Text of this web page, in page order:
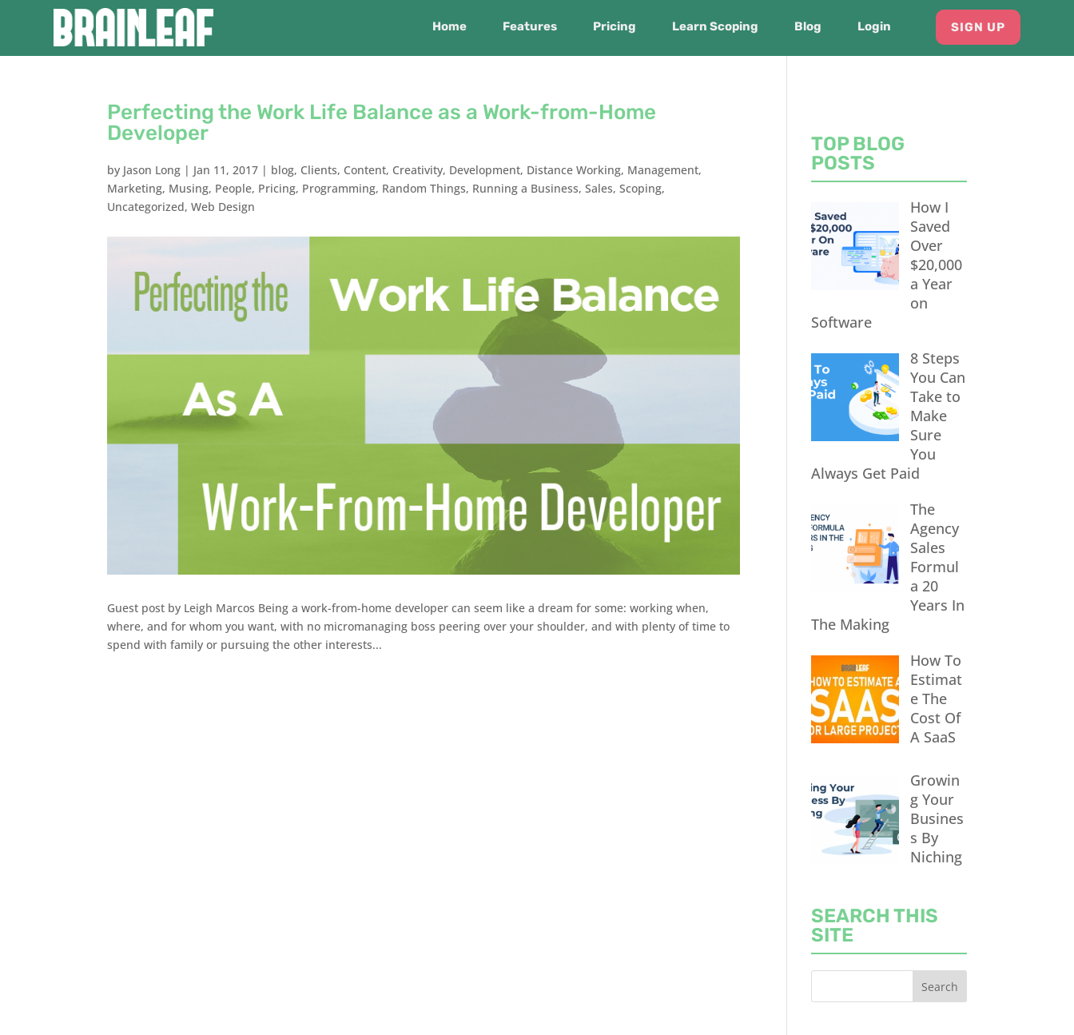
Home Features Pricing Learn Scoping Blog Login SIGN UP
Perfecting the Work Life Balance as a Work-from-Home
Developer
by Jason Long | Jan 11, 2017 | blog, Clients, Content, Creativity, Development, Distance Working, Management,
Marketing, Musing, People, Pricing, Programming, Random Things, Running a Business,Sales,Scoping,
Uncategorized,Web Design
Guest post by Leigh Marcos Being a work-from-home developer can seem like a dream for some: working when,
where, and for whom you want, with no micromanaging boss peering over your shoulder, and with plenty of time to
spend with family or pursuing the other interests...
TOP BLOG
POSTS
How I
Saved
Over
$20,000
a Year
on
Software
8 Steps
You Can
Take to
Make
Sure
You
Always Get Paid
The
Agency
Sales
Formul
a 20
Years In
The Making
How To
Estimat
e The
Cost Of
A SaaS
Growin
g Your
Busines
s By
Niching
SEARCH THIS
SITE